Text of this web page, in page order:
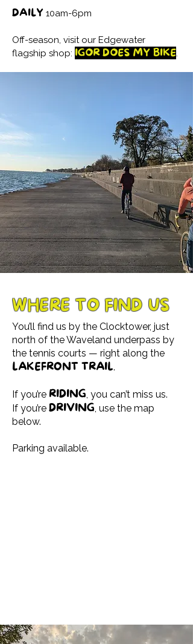
DAILY 10am-6pm
Off-season, visit our Edgewater
flagship shop: IGOR DOES MY BIKE.
WHERE TO FIND US
You’ll find us by the Clocktower, just
north of the Waveland underpass by
the tennis courts — right along the
LAKEFRONT TRAIL.
If you’re RIDING, you can’t miss us.
If you’re DRIVING, use the map
below.
Parking available.